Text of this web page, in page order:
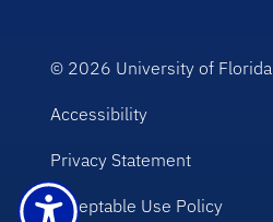
© 2026 University of Florida
Accessibility
Privacy Statement
Acceptable Use Policy